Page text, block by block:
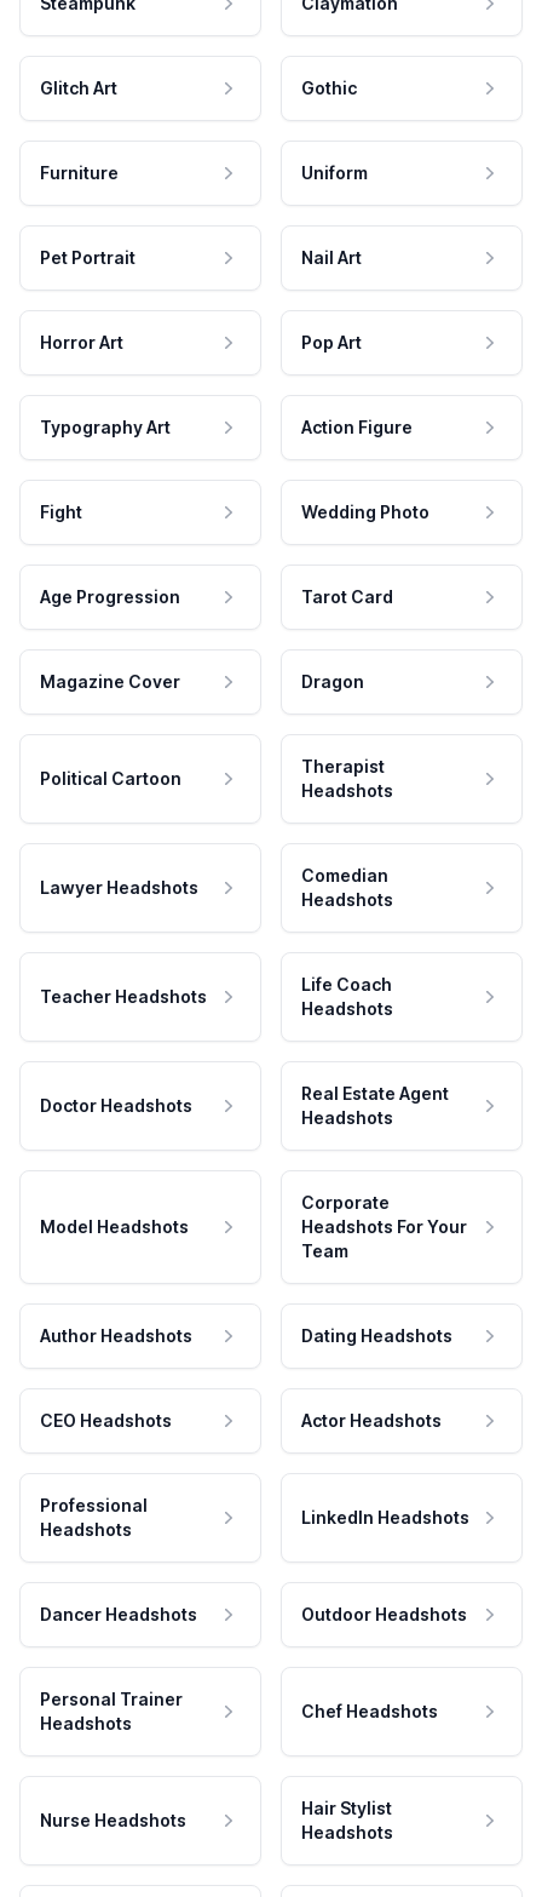
Glitch Art Gothic
Furniture Uniform
Pet Portrait Nail Art
Horror Art Pop Art
Typography Art Action Figure
Fight Wedding Photo
Age Progression Tarot Card
Magazine Cover Dragon
Political Cartoon
Therapist
Headshots
Lawyer Headshots
Comedian
Headshots
Teacher Headshots
Life Coach
Headshots
Doctor Headshots
Real Estate Agent
Headshots
Model Headshots
Corporate
Headshots For Your
Team
Author Headshots Dating Headshots
CEO Headshots Actor Headshots
Professional
Headshots
LinkedIn Headshots
Dancer Headshots Outdoor Headshots
Personal Trainer
Headshots
Chef Headshots
Nurse Headshots
Hair Stylist
Headshots